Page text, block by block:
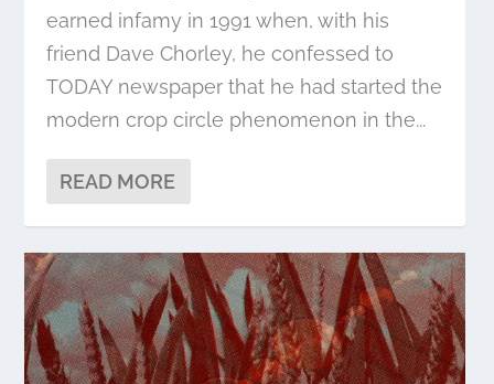
earned infamy in 1991 when, with his
friend Dave Chorley, he confessed to
TODAY newspaper that he had started the
modern crop circle phenomenon in the...
READ MORE